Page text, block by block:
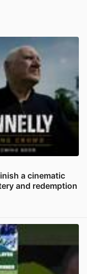
a cinematic
and redemption